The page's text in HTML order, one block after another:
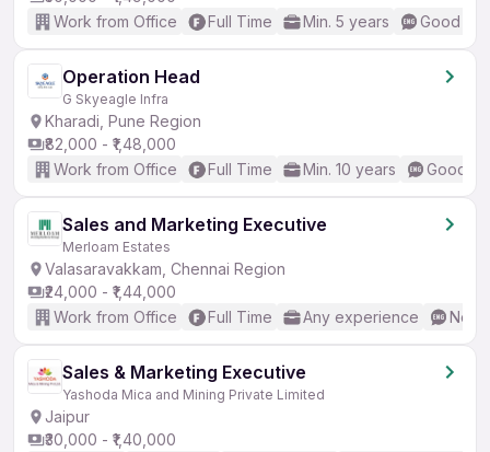
Work from Office
Full Time Min. 5 years Good
Operation Head
G Skyeagle Infra
Kharadi, Pune Region
₹82,000 - ₹1,48,000
Work from Office
Full Time Min. 10 years Good
Sales and Marketing Executive
Merloam Estates
Valasaravakkam, Chennai Region
₹24,000 - ₹1,44,000
Work from Office
Full Time Any experience No
Sales & Marketing Executive
Yashoda Mica and Mining Private Limited
Jaipur
₹30,000 - ₹1,40,000